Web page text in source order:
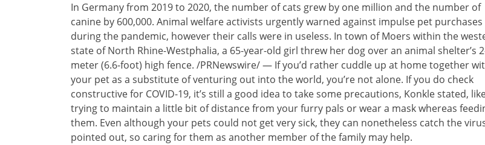
In Germany from 2019 to 2020, the number of cats grew by one million and the number of
canine by 600,000. Animal welfare activists urgently warned against impulse pet purchases
during the pandemic, however their calls were in useless. In town of Moers within the
state of North Rhine-Westphalia, a 65-year-old girl threw her dog over an animal shelter’s
meter (6.6-foot) high fence. /PRNewswire/ — If you’d rather cuddle up at home together
your pet as a substitute of venturing out into the world, you’re not alone. If you do check
constructive for COVID-19, it’s still a good idea to take some precautions, Konkle stated,
trying to maintain a little bit of distance from your furry pals or wear a mask whereas
them. Even although your pets could not get very sick, they can nonetheless catch the
pointed out, so caring for them as another member of the family may help.